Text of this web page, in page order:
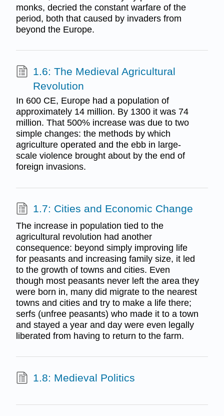
monks, decried the constant warfare of the
period, both that caused by invaders from
beyond the Europe.
1.6: The Medieval Agricultural
Revolution
In 600 CE, Europe had a population of
approximately 14 million. By 1300 it was 74
million. That 500% increase was due to two
simple changes: the methods by which
agriculture operated and the ebb in large-
scale violence brought about by the end of
foreign invasions.
1.7: Cities and Economic Change
The increase in population tied to the
agricultural revolution had another
consequence: beyond simply improving life
for peasants and increasing family size, it led
to the growth of towns and cities. Even
though most peasants never left the area they
were born in, many did migrate to the nearest
towns and cities and try to make a life there;
serfs (unfree peasants) who made it to a town
and stayed a year and day were even legally
liberated from having to return to the farm.
1.8: Medieval Politics